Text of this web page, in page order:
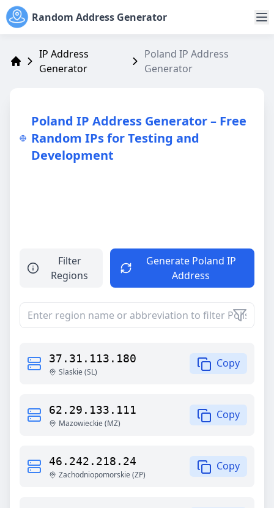
Random Address Generator
Address Generator
IP Address
Generator
Poland IP Address
Generator
Poland IP Address Generator – Free
Random IPs for Testing and
Development
Filter
Regions
Generate Poland IP
Address
37.31.113.180
Slaskie(SL)
Copy
62.29.133.111
Mazowieckie(MZ)
Copy
46.242.218.24
Zachodniopomorskie(ZP)
Copy